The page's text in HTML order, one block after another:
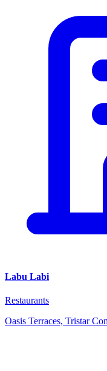
Labu Labi
Restaurants
Oasis Terraces, Tristar